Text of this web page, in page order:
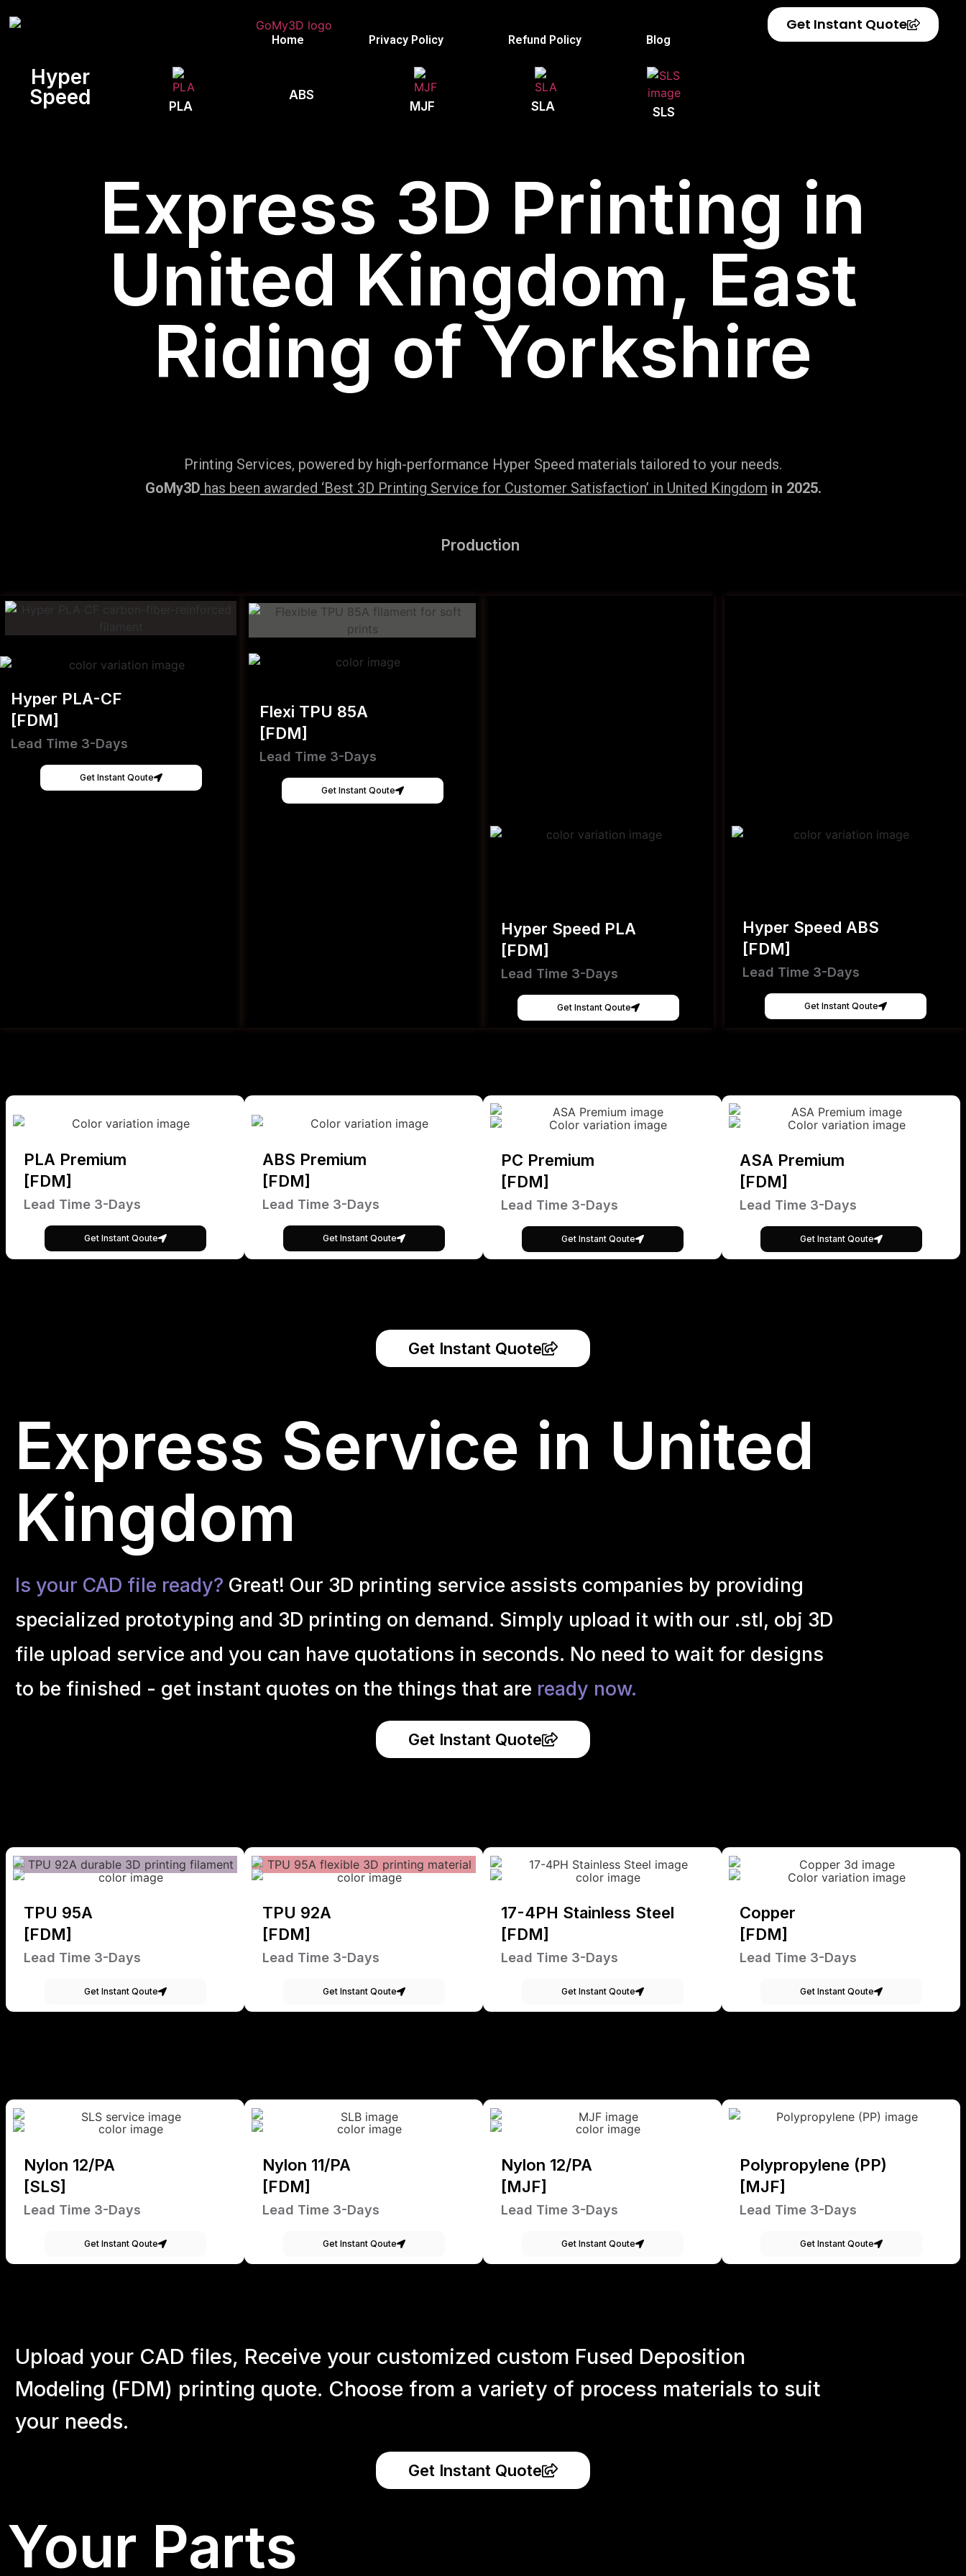
Home Privacy Policy Refund Policy Blog
Get Instant Quote
Hyper
Speed
PLA
ABS
MJF
SLA SLS
Express 3D Printing in
United Kingdom, East
Riding of Yorkshire
Printing Services, powered by high-performance Hyper Speed materials tailored to your needs.
GoMy3D has been awarded ‘Best 3D Printing Service for Customer Satisfaction’ in United Kingdom in 2025.
Production
Hyper PLA-CF
[FDM]
Lead Time 3-Days
Get Instant Qoute
Flexi TPU 85A
[FDM]
Lead Time 3-Days
Get Instant Qoute
Hyper Speed PLA
[FDM]
Lead Time 3-Days
Get Instant Qoute
Hyper Speed ABS
[FDM]
Lead Time 3-Days
Get Instant Qoute
PLA Premium
[FDM]
Lead Time 3-Days
Get Instant Qoute
ABS Premium
[FDM]
Lead Time 3-Days
Get Instant Qoute
PC Premium
[FDM]
Lead Time 3-Days
Get Instant Qoute
ASA Premium
[FDM]
Lead Time 3-Days
Get Instant Qoute
Get Instant Quote
Express Service in United
Kingdom
Is your CAD file ready? Great! Our 3D printing service assists companies by providing
specialized prototyping and 3D printing on demand. Simply upload it with our .stl, obj 3D
file upload service and you can have quotations in seconds. No need to wait for designs
to be finished - get instant quotes on the things that are ready now.
Get Instant Quote
TPU 95A
[FDM]
Lead Time 3-Days
Get Instant Qoute
TPU 92A
[FDM]
Lead Time 3-Days
Get Instant Qoute
17-4PH Stainless Steel
[FDM]
Lead Time 3-Days
Get Instant Qoute
Copper
[FDM]
Lead Time 3-Days
Get Instant Qoute
Nylon 12/PA
[SLS]
Lead Time 3-Days
Get Instant Qoute
Nylon 11/PA
[FDM]
Lead Time 3-Days
Get Instant Qoute
Nylon 12/PA
[MJF]
Lead Time 3-Days
Get Instant Qoute
Polypropylene (PP)
[MJF]
Lead Time 3-Days
Get Instant Qoute
Upload your CAD files, Receive your customized custom Fused Deposition
Modeling (FDM) printing quote. Choose from a variety of process materials to suit
your needs.
Get Instant Quote
Your Parts